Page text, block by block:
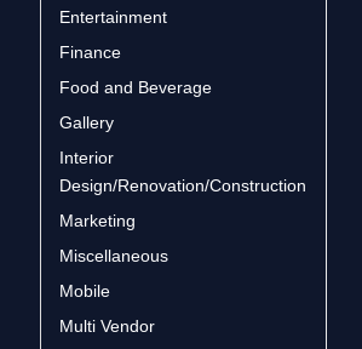
Entertainment
Finance
Food and Beverage
Gallery
Interior
Design/Renovation/Construction
Marketing
Miscellaneous
Mobile
Multi Vendor